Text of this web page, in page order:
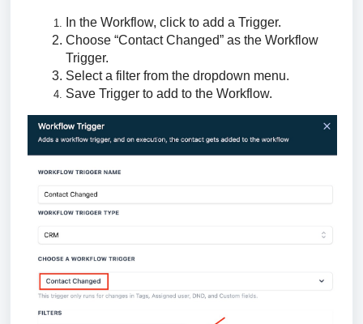
In the Workflow, click to add a Trigger.
Choose “Contact Changed” as the Workflow
Trigger.
Select a filter from the dropdown menu.
Save Trigger to add to the Workflow.